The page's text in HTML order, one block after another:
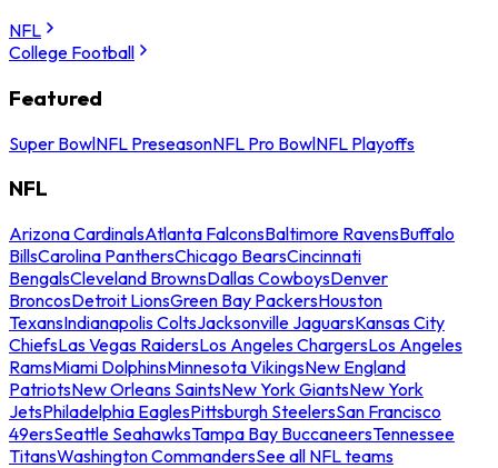
NFL
College Football
Featured
Super BowlNFL PreseasonNFL Pro BowlNFL Playoffs
NFL
Arizona CardinalsAtlanta FalconsBaltimore RavensBuffalo
BillsCarolina PanthersChicago BearsCincinnati
BengalsCleveland BrownsDallas CowboysDenver
BroncosDetroit LionsGreen Bay PackersHouston
TexansIndianapolis ColtsJacksonville JaguarsKansas City
ChiefsLas Vegas RaidersLos Angeles ChargersLos Angeles
RamsMiami DolphinsMinnesota VikingsNew England
PatriotsNew Orleans SaintsNew York GiantsNew York
JetsPhiladelphia EaglesPittsburgh SteelersSan Francisco
49ersSeattle SeahawksTampa Bay BuccaneersTennessee
TitansWashington CommandersSee all NFL teams